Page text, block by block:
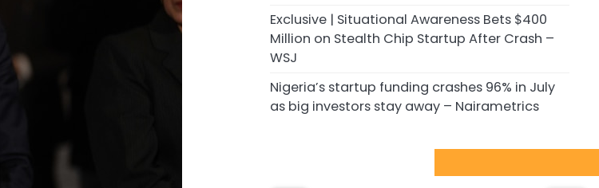
Exclusive | Situational Awareness Bets $400
Million on Stealth Chip Startup After Crash –
WSJ
Nigeria’s startup funding crashes 96% in July
as big investors stay away – Nairametrics